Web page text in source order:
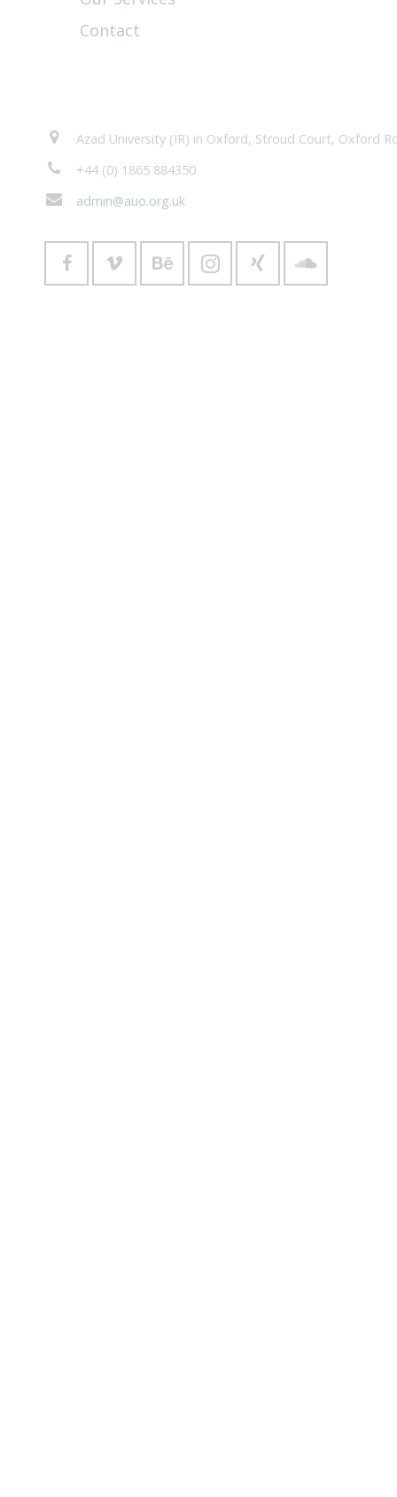
Contact
Azad University (IR) in Oxford, Stroud Court, Oxford
+44 (0) 1865 884350
admin@auo.org.uk